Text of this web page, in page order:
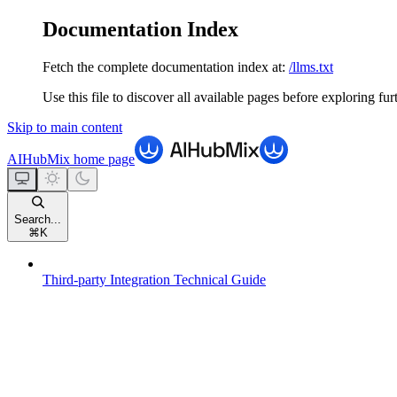
Documentation Index
Fetch the complete documentation index at: /llms.txt
Use this file to discover all available pages before exploring
Skip to main content
AIHubMix home page
Search...
⌘ K
Third-party Integration Technical Guide